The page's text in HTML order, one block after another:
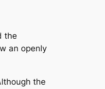
the
an openly
the